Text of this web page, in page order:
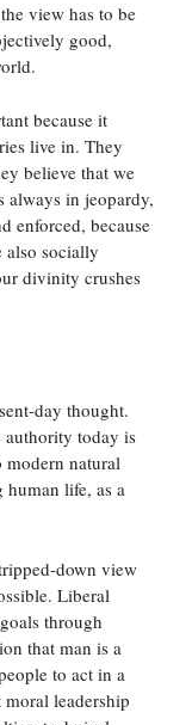
view has to be
good,
because it
live in. They
believe that we
always in jeopardy,
enforced, because
also socially
divinity crushes
day thought.
today is
modern natural
life, as a
down view
Liberal
through
that man is a
to act in a
leadership